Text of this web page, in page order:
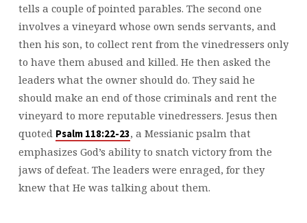
tells a couple of pointed parables. The second one
involves a vineyard whose own sends servants, and
then his son, to collect rent from the vinedressers only
to have them abused and killed. He then asked the
leaders what the owner should do. They said he
should make an end of those criminals and rent the
vineyard to more reputable vinedressers. Jesus then
quoted Psalm 118:22-23, a Messianic psalm that
emphasizes God’s ability to snatch victory from the
jaws of defeat. The leaders were enraged, for they
knew that He was talking about them.